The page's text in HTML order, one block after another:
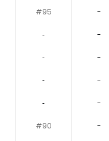
#95 -
‐ -
‐ -
‐ -
‐ -
#90 -